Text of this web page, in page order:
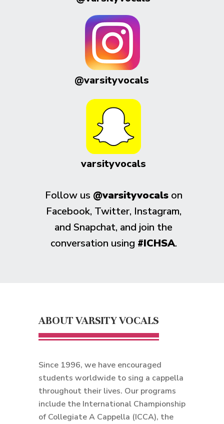
@varsityvocals
Follow us @varsityvocalson
Facebook, Twitter, Instagram,
and Snapchat, and join the
conversation using #ICHSA.
ABOUT VARSITY VOCALS
Since 1996, we have encouraged
students worldwide to sing a cappella
throughout their lives. Our programs
include the International Championship
of Collegiate A Cappella (ICCA), the
varsityvocals